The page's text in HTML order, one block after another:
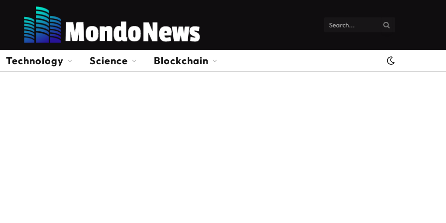
Technology Science Blockchain